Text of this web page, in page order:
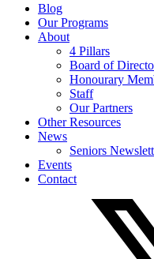
Blog
Our Programs
About
4 Pillars
Board of
Honourary
Staff
Our Partners
Other Resources
News
Seniors
Events
Contact